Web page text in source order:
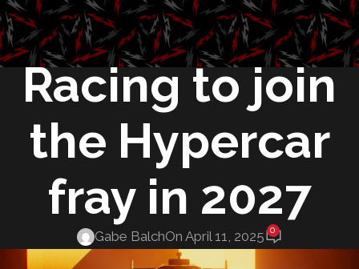
McLaren
Racing to join
the Hypercar
fray in 2027
Gabe BalchOn April 11, 2025 0